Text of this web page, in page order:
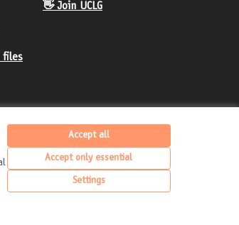
Accept all
Accept only essential
Settings
files
👋 Join UCLG
United Cities and Local Governments at X
United Cities and Local Governments at
United Cities and Local Governments
English